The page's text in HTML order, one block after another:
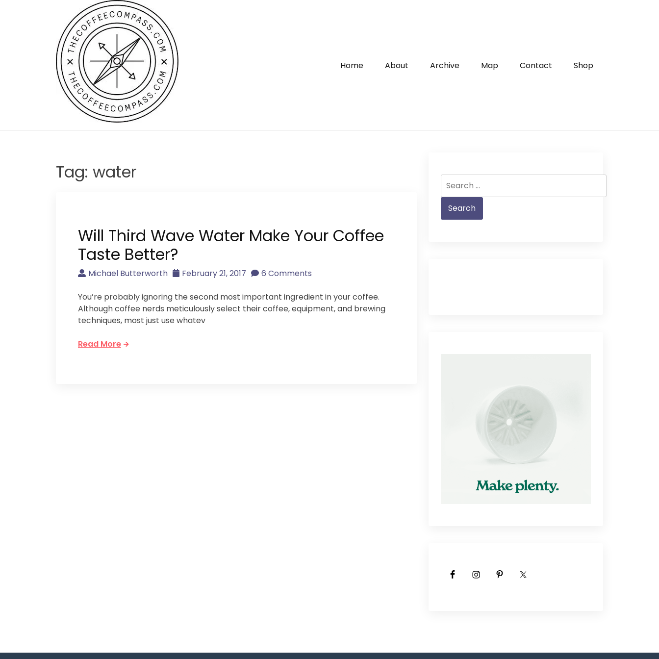
Home About Archive Map Contact Shop
Tag: water
Will Third Wave Water Make Your Coffee
Taste Better?
Michael Butterworth February 21, 2017 6 Comments
You’re probably ignoring the second most important ingredient in your coffee.
Although coffee nerds meticulously select their coffee, equipment, and brewing
techniques, most just use whatev
Read More
for: